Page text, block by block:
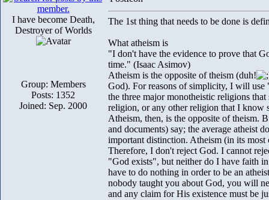
I have become Death,
Destroyer of Worlds
Group: Members
Posts: 1352
Joined: Sep. 2000
The 1st thing that needs to be done is
What atheism is
"I don't have the evidence to prove that
time." (Isaac Asimov)
Atheism is the opposite of theism (duh!
God). For reasons of simplicity, I will use
the three major monotheistic religions
religion, or any other religion that I know
Atheism, then, is the opposite of theism.
and documents) say; the average atheist
important distinction. Atheism (in its
Therefore, I don't reject God. I cannot
"God exists", but neither do I have faith
have to do nothing in order to be an
nobody taught you about God, you will
and any claim for His existence must be